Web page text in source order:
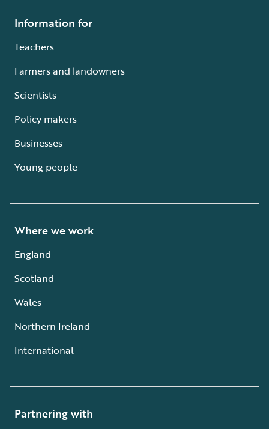
Information for
Teachers
Farmers and landowners
Scientists
Policy makers
Businesses
Young people
Where we work
England
Scotland
Wales
Northern Ireland
International
Partnering with